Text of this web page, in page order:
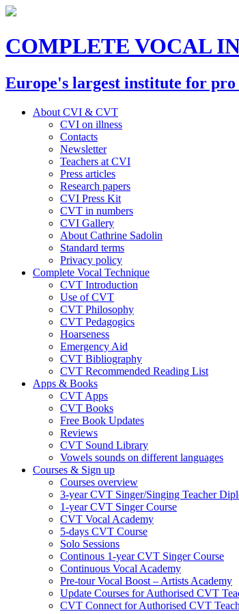
COMPLETE VOCAL
Europe's largest institute for pro
About CVI & CVT
CVI on illness
Contacts
Newsletter
Teachers at CVI
Press articles
Research papers
CVI Press Kit
CVT in numbers
CVI Gallery
About Cathrine Sadolin
Standard terms
Privacy policy
Complete Vocal Technique
CVT Introduction
Use of CVT
CVT Philosophy
CVT Pedagogics
Hoarseness
Emergency Aid
CVT Bibliography
CVT Recommended Reading List
Apps & Books
CVT Apps
CVT Books
Free Book Updates
Reviews
CVT Sound Library
Vowels sounds on different languages
Courses & Sign up
Courses overview
3-year CVT Singer/Singing Teacher
1-year CVT Singer Course
CVT Vocal Academy
5-days CVT Course
Solo Sessions
Continous 1-year CVT Singer Course
Continuous Vocal Academy
Pre-tour Vocal Boost – Artists Academy
Update Courses for Authorised CVT
CVT Connect for Authorised CVT